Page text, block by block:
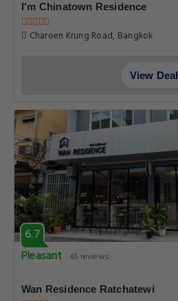
I'm Chinatown Residence
Charoen Krung Road, Bangkok
View Deal
6.7
Pleasant
65 reviews
Wan Residence Ratchatewi